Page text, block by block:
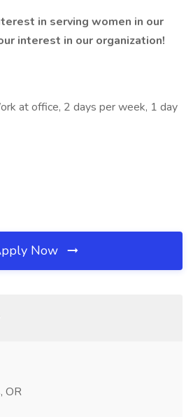
in serving women in our
interest in our organization!
at office, 2 days per week, 1 day
Now
OR